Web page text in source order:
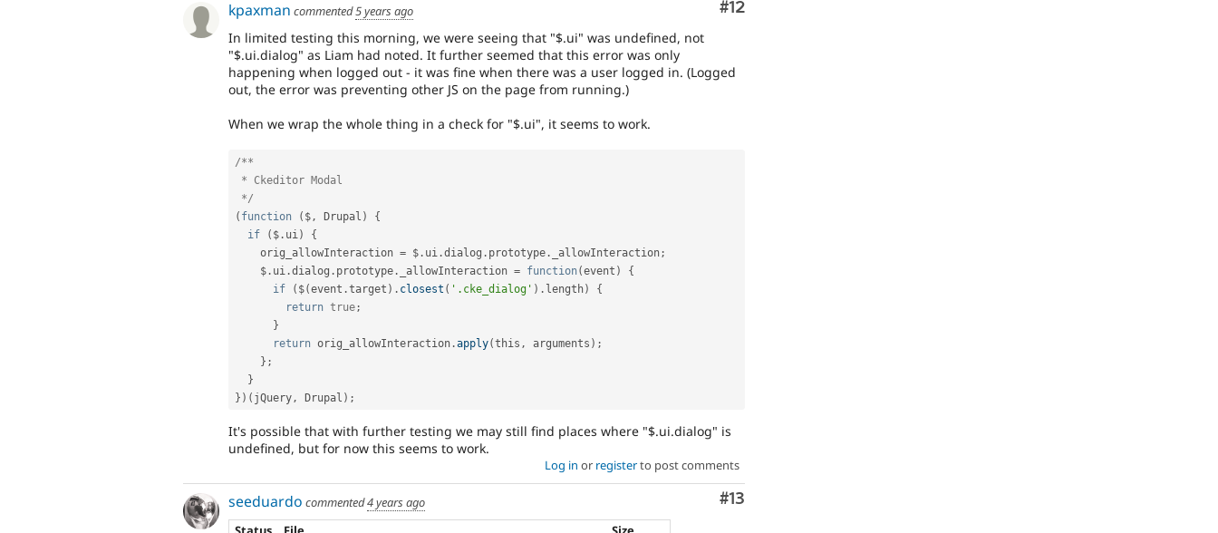
Comment
#12
kpaxman commented5 years ago
In limited testing this morning, we were seeing that "$.ui" was undefined, not
"$.ui.dialog" as Liam had noted. It further seemed that this error was only
happening when logged out - it was fine when there was a user logged in. (Logged
out, the error was preventing other JS on the page from running.)
When we wrap the whole thing in a check for "$.ui", it seems to work.
/**
*/
( function ( $, Drupal )
{
if
( $ . ui)
{
    orig_allowInteraction
= $ . ui .dialog . prototype . _allowInteraction;
    $
. ui .dialog . prototype . _allowInteraction = function(event )
{
if
( $(event .target ) . closest ( '.cke_dialog' ) . length)
{
return true;
}
return orig_allowInteraction .apply(this , arguments ) ;
} ;
}
} ) ( jQuery, Drupal ) ;
It's possible that with further testing we may still find places where "$.ui.dialog" is
undefined, but for now this seems to work.
Log in or registerto post comments
Comment
#13
seeduardo commented4 years ago